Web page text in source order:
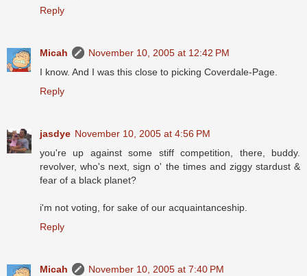
Reply
Micah
November 10, 2005 at 12:42 PM
I know. And I was this close to picking Coverdale-Page.
Reply
jasdye November 10, 2005 at 4:56 PM
you're up against some stiff competition, there, buddy.
revolver, who's next, sign o' the times and ziggy stardust &
fear of a black planet?
i'm not voting, for sake of our acquaintanceship.
Reply
Micah
November 10, 2005 at 7:40 PM